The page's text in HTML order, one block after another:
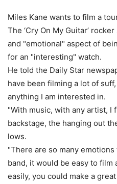
Miles Kane wants to film a
The ‘Cry On My Guitar’
and "emotional" aspect of
for an "interesting" watch.
He told the Daily Star
have been filming a lot of
anything I am interested in.
"With music, with any artist, I
backstage, the hanging out
lows.
"There are so many
band, it would be easy to
easily, you could make a